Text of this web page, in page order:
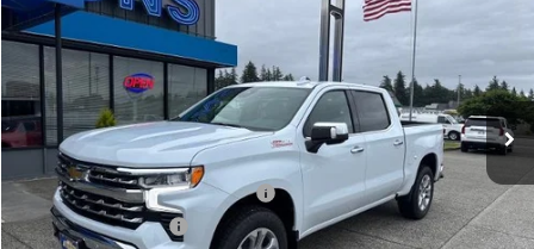
Price Drop
VIN:1GCUKGED9TZ363218 Model: CK10543
In Stock Ext. Int.
Less
MSRP:
$66,680
GM CONSUMER CASH PROGRAM
-$4,250
BONUS CASH OFFER -$1,750